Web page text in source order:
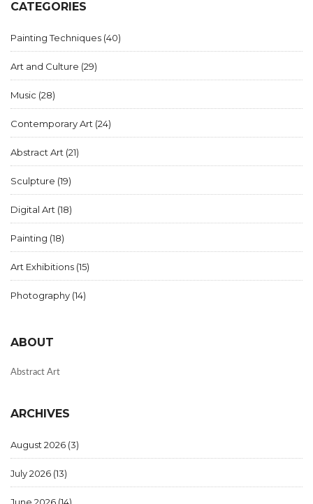
CATEGORIES
Painting Techniques (40)
Art and Culture (29)
Music (28)
Contemporary Art (24)
Abstract Art (21)
Sculpture (19)
Digital Art (18)
Painting (18)
Art Exhibitions (15)
Photography (14)
ABOUT
Abstract Art
ARCHIVES
August 2026 (3)
July 2026 (13)